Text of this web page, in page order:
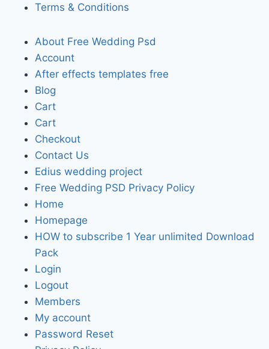
Terms & Conditions
About Free Wedding Psd
Account
After effects templates free
Blog
Cart
Cart
Checkout
Contact Us
Edius wedding project
Free Wedding PSD Privacy Policy
Home
Homepage
HOW to subscribe 1 Year unlimited Download
Pack
Login
Logout
Members
My account
Password Reset